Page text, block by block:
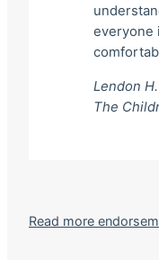
everyone
Lendon
The
Read more